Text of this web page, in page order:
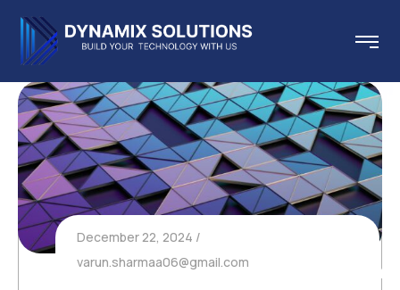
December 22, 2024
varun.sharmaa06@gmail.com